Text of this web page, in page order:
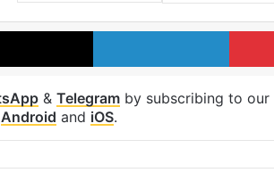
X
& Telegram by subscribing to our
Android and iOS.